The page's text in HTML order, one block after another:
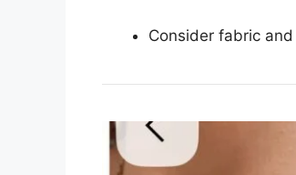
Consider fabric